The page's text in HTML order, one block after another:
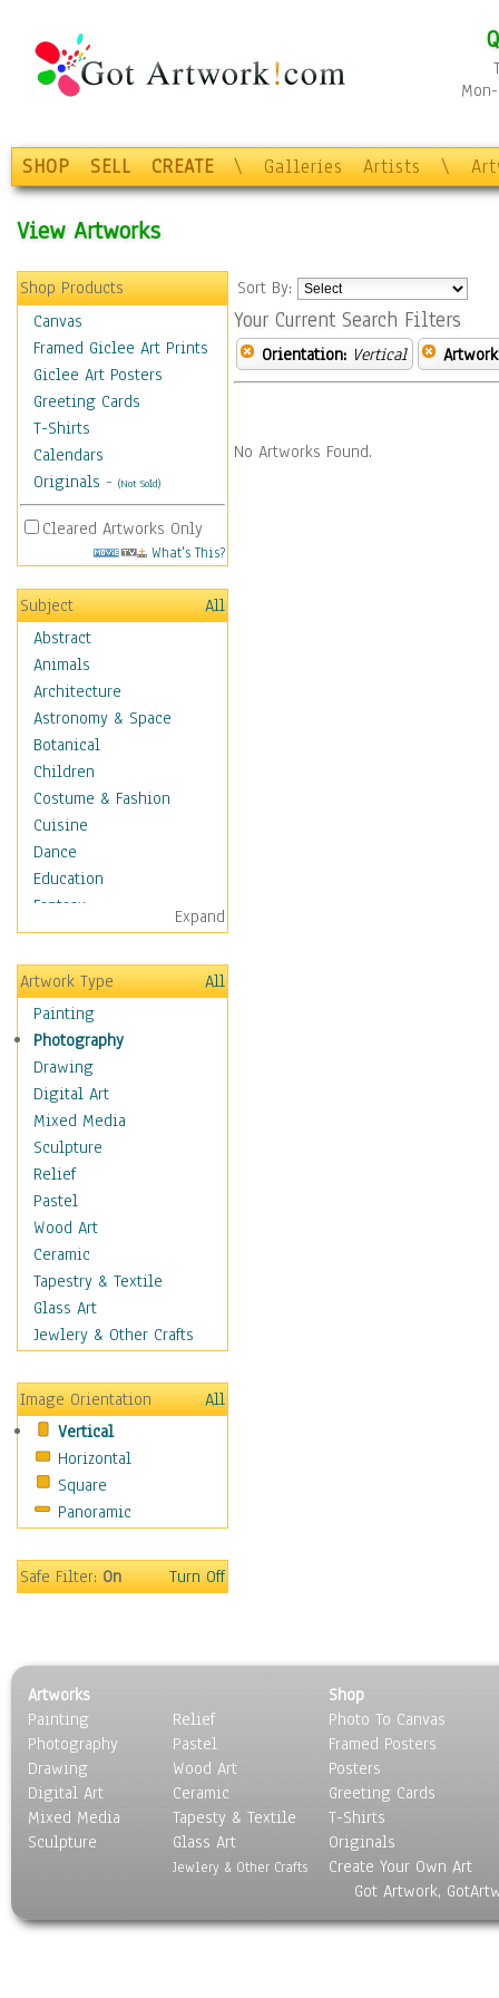
SHOP SELL CREATE \ Galleries Artists \
View Artworks
Shop Products
Canvas
Framed Giclee Art Prints
Giclee Art Posters
Greeting Cards
T-Shirts
Calendars
Originals - (Not Sold)
Cleared Artworks Only
What's This?
Subject
All
Abstract
Animals
Architecture
Astronomy & Space
Botanical
Children
Costume & Fashion
Cuisine
Dance
Education
Fantasy
Figurative
Hobbies
Holidays
Home & Hearth
Maps
Military & Law
Motivational
Movies
Music
People
Places
Religion & Spirituality
Scenic / Landscapes
Seasons
Sport
Still Life
Transportation
World Culture
Expand
Artwork Type
All
Painting
Photography
Drawing
Digital Art
Mixed Media
Sculpture
Relief
Pastel
Wood Art
Ceramic
Tapestry & Textile
Glass Art
Jewlery & Other Crafts
Image Orientation
All
Vertical
Horizontal
Square
Panoramic
Safe Filter:On Turn Off
Sort By:
Your Current Search Filters
Orientation: Vertical
No Artworks Found.
Artworks
Painting
Photography
Drawing
Digital Art
Mixed Media
Sculpture
Relief
Pastel
Wood Art
Ceramic
Tapesty & Textile
Glass Art
Jewlery & Other Crafts
Shop
Photo To Canvas
Framed Posters
Posters
Greeting Cards
T-Shirts
Originals
Create Your Own Art
Got Artwork,